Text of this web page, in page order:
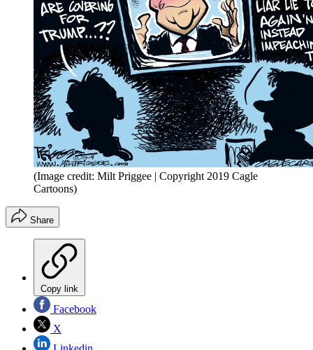
(Image credit: Milt Priggee | Copyright 2019 Cagle
Cartoons)
Share
Copy link
Facebook
X